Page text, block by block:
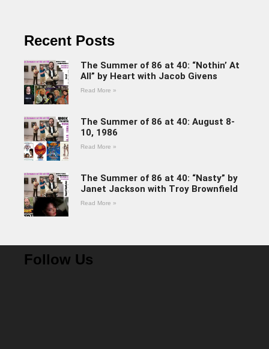
Recent Posts
The Summer of 86 at 40: “Nothin’ At
All” by Heart with Jacob Givens
Read More »
The Summer of 86 at 40: August 8-
10, 1986
Read More »
The Summer of 86 at 40: “Nasty” by
Janet Jackson with Troy Brownfield
Read More »
Follow Us